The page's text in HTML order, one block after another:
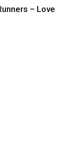
– Love